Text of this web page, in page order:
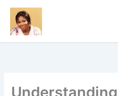
Skip
content